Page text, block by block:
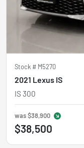
Stock # M5270
2021 Lexus IS
IS 300
was$38,900
$38,500